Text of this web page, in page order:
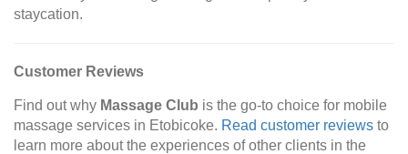
staycation.
Customer Reviews
Find out why Massage Club is the go-to choice for mobile
massage services in Etobicoke. Read customer reviews to
learn more about the experiences of other clients in the